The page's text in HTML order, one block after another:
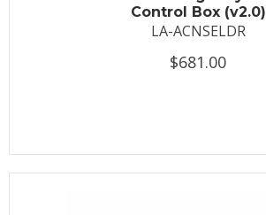
Control Box (v2.0)
LA-ACNSELDR
$681.00